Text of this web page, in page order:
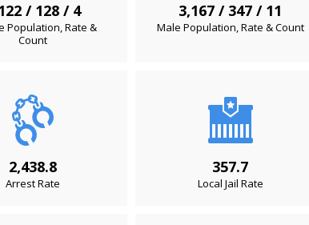
/ 128 / 4
Population, Rate &
Count
3,167 / 347 / 11
Male Population, Rate & Count
2,438.8
Arrest Rate
357.7
Local Jail Rate